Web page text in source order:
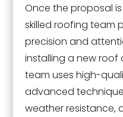
Once the proposal
skilled roofing team
precision and
installing a new roof
team uses high-
advanced
weather resistance,